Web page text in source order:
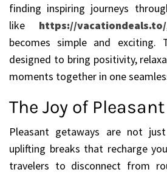
finding inspiring journeys
like https://vacationdeals.to/
becomes simple and exciting.
designed to bring positivity,
moments together in one
The Joy of
Pleasant getaways are not
uplifting breaks that recharge
travelers to disconnect from